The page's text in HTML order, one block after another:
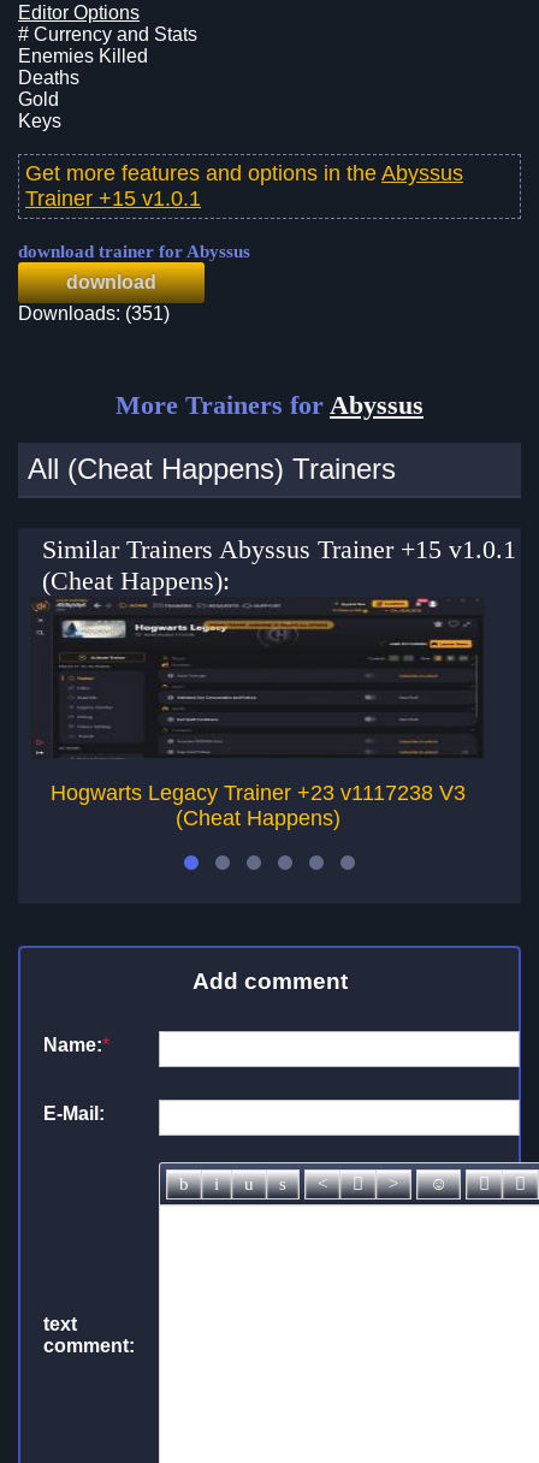
Editor Options
# Currency and Stats
Enemies Killed
Deaths
Gold
Keys
Get more features and options in the Abyssus
Trainer +15 v1.0.1
download trainer for Abyssus
download
Downloads: (351)
More Trainers for Abyssus
All (Cheat Happens) Trainers
Similar Trainers Abyssus Trainer +15 v1.0.1
(Cheat Happens):
Hogwarts Legacy Trainer +23 v1117238 V3
(Cheat Happens)
Add comment
Name:*
E-Mail:
text
comment: